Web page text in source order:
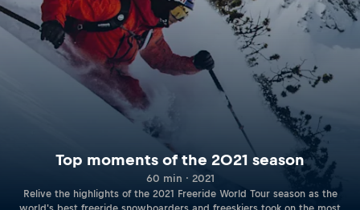
Top moments of the 2021 season
60 min · 2021
Relive the highlights of the 2021 Freeride World Tour season as the